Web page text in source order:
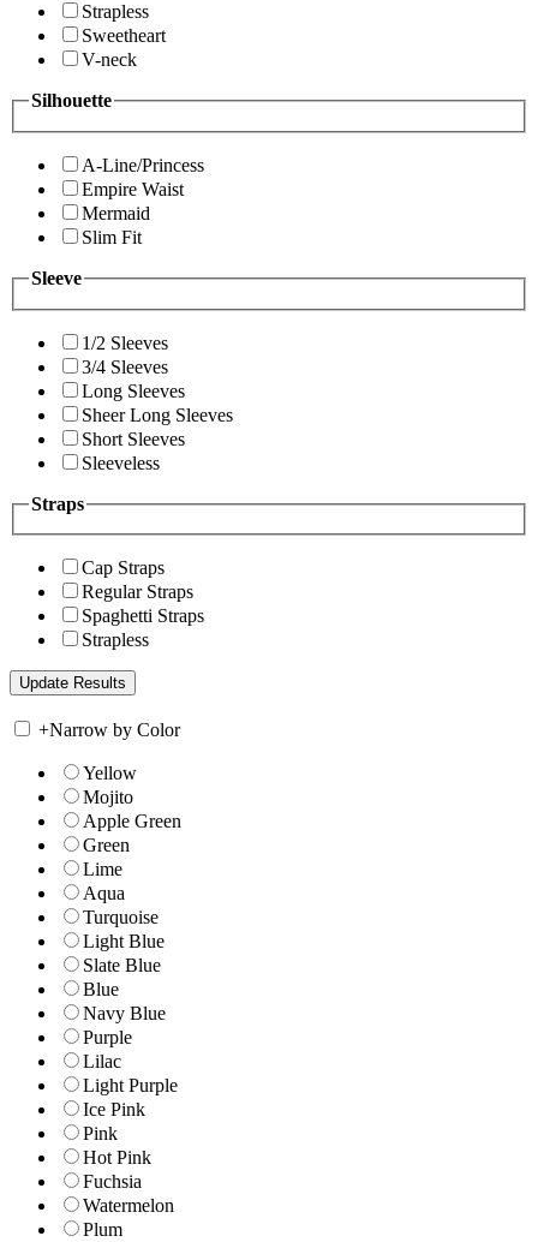
Strapless
Sweetheart
V-neck
Silhouette
A-Line/Princess
Empire Waist
Mermaid
Slim Fit
Sleeve
1/2 Sleeves
3/4 Sleeves
Long Sleeves
Sheer Long Sleeves
Short Sleeves
Sleeveless
Straps
Cap Straps
Regular Straps
Spaghetti Straps
Strapless
+Narrow by Color
Yellow
Mojito
Apple Green
Green
Lime
Aqua
Turquoise
Light Blue
Slate Blue
Blue
Navy Blue
Purple
Lilac
Light Purple
Ice Pink
Pink
Hot Pink
Fuchsia
Watermelon
Plum